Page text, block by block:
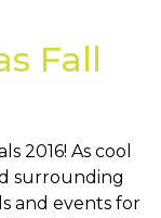
Fall
2016! As cool
surrounding
and events for